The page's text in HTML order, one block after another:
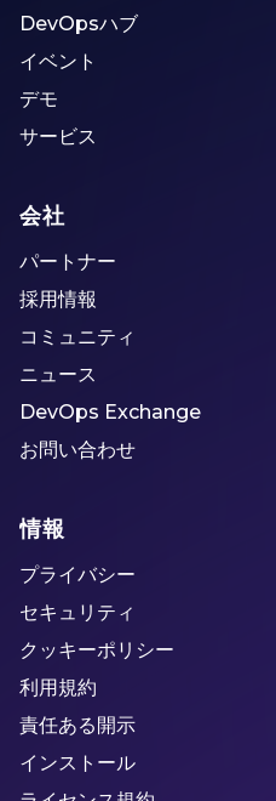
DevOpsハブ
イベント
デモ
サービス
会社
パートナー
採用情報
コミュニティ
ニュース
DevOps Exchange
お問い合わせ
情報
プライバシー
セキュリティ
クッキーポリシー
利用規約
責任ある開示
インストール